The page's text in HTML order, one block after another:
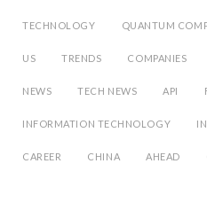
TECHNOLOGY QUANTUM
US TRENDS COMPANIES
NEWS TECH NEWS API
INFORMATION TECHNOLOGY
CAREER CHINA AHEAD